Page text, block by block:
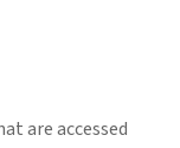
are accessed